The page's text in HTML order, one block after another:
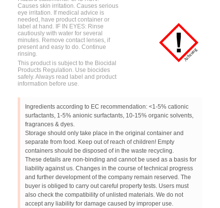
Causes skin irritation. Causes serious
eye irritation. If medical advice is
needed, have product container or
label at hand. IF IN EYES: Rinse
cautiously with water for several
minutes. Remove contact lenses, if
present and easy to do. Continue
rinsing.
This product is subject to the Biocidal
Products Regulation. Use biocides
safely. Always read label and product
information before use.
Ingredients according to EC recommendation: <1-5% cationic
surfactants, 1-5% anionic surfactants, 10-15% organic solvents,
fragrances & dyes.
Storage should only take place in the original container and
separate from food. Keep out of reach of children! Empty
containers should be disposed of in the waste recycling.
These details are non-binding and cannot be used as a basis for
liability against us. Changes in the course of technical progress
and further development of the company remain reserved. The
buyer is obliged to carry out careful property tests. Users must
also check the compatibility of unlisted materials. We do not
accept any liability for damage caused by improper use.